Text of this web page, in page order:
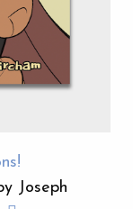
Joseph